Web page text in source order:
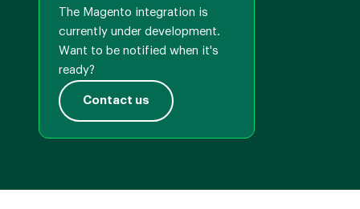
The Magento integration is
currently under development.
Want to be notified when it's
ready?
Contact us